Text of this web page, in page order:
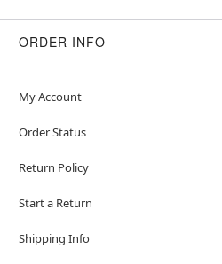
ORDER INFO
My Account
Order Status
Return Policy
Start a Return
Shipping Info